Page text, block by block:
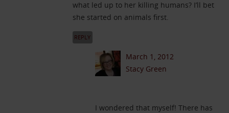
what led up to her killing humans? I’ll bet
she started on animals first.
REPLY
March 1, 2012
Stacy Green
I wondered that myself! There has